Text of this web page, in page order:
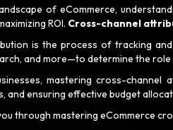
of eCommerce,
ROI. Cross-channel
is the process of tracking
and more—to determine the
mastering cross-
and ensuring effective budget
through mastering eCommerce